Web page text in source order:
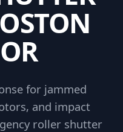
for jammed
and impact
roller shutter